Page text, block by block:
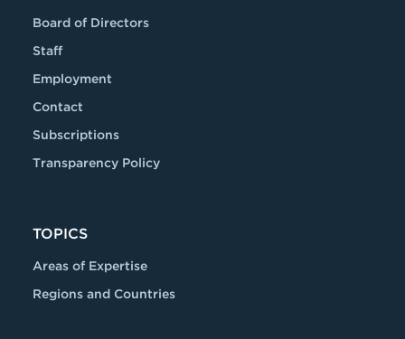
Board of Directors
Staff
Employment
Contact
Subscriptions
Transparency Policy
TOPICS
Areas of Expertise
Regions and Countries